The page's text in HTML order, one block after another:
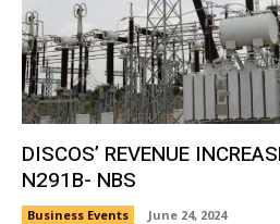
DISCOS’ REVENUE
N291B- NBS
Business Events June 24, 2024